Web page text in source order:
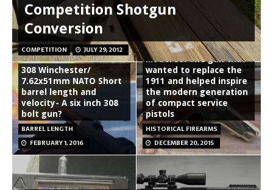
Competition Shotgun
Conversion
COMPETITION JULY 29, 2012
308 Winchester/
7.62x51mm NATO Short
barrel length and
velocity- A six inch 308
bolt gun?
BARREL LENGTH
FEBRUARY 1, 2016
Smith and Wesson
Model 39: The gun that
wanted to replace the
1911 and helped inspire
the modern generation
of compact service
pistols
HISTORICAL FIREARMS
DECEMBER 20, 2015